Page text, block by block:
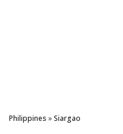
Philippines »Siargao